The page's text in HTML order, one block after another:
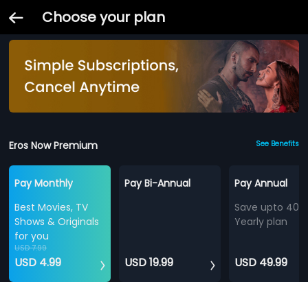
Choose your plan
Eros Now Premium See Benefits
Pay Monthly
Best Movies, TV
Shows & Originals
for you
USD 7.99
USD 4.99
Pay Bi-Annual
USD 19.99
Pay Annual
Save upto
Yearly plan
USD 49.99